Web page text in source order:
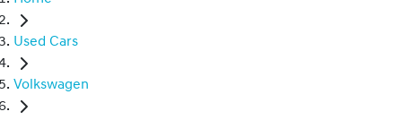
Used Cars
Volkswagen